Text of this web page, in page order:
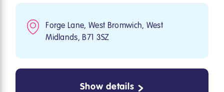
Forge Lane, West Bromwich, West
Midlands, B71 3SZ
Show details